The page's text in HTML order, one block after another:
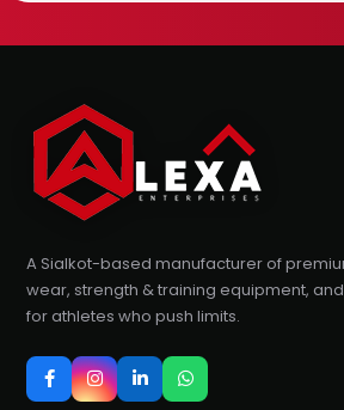
A Sialkot-based manufacturer of
wear, strength & training equipment,
for athletes who push limits.